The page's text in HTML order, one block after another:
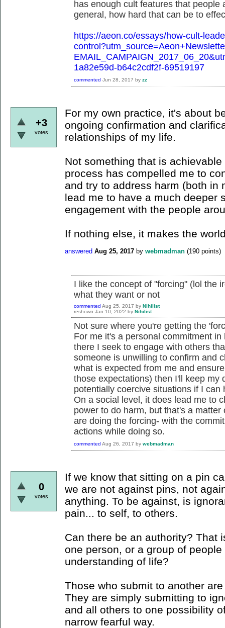
has enough cult features that people
general, how hard that can be to
https://aeon.co/essays/how-cult-
1a82e59d-b64c2cdf2f-69519197
commented Jun 28, 2017 by zz
+3
votes
For my own practice, it's about
ongoing confirmation and
relationships of my life.
Not something that is
process has compelled me to
and try to address harm (both in
lead me to have a much deeper
engagement with the people
If nothing else, it makes the
answered Aug 25, 2017 by webmadman (190 points)
I like the concept of "forcing" (lol the
what they want or not
commented Aug 25, 2017 by Nihilist
reshown Jan 10, 2022 by Nihilist
Not sure where you're getting the
For me it's a personal commitment
there I seek to engage with others
someone is unwilling to confirm and
what is expected from me and
those expectations) then I'll keep my
potentially coercive situations if I can
On a social level, it does lead me to
power to do harm, but that's a
are doing the forcing- with the
actions while doing so.
commented Aug 26, 2017 by webmadman
0
votes
If we know that sitting on a pin
we are not against pins, not
anything. To be against, is
pain... to self, to others.
Can there be an authority? That
one person, or a group of
understanding of life?
Those who submit to another
They are simply submitting to
and all others to one possibility
narrow fearful way.